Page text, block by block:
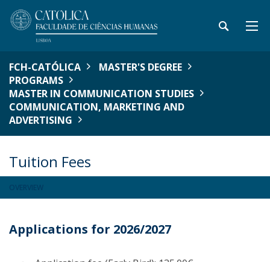
FCH-CATÓLICA
MASTER'S DEGREE
PROGRAMS
MASTER IN COMMUNICATION STUDIES
COMMUNICATION, MARKETING AND
ADVERTISING
Tuition Fees
Applications for 2026/2027